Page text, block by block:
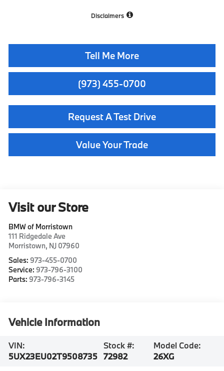
Disclaimers
Tell Me More
(973) 455-0700
Request A Test Drive
Value Your Trade
Visit our Store
BMW of Morristown
111 Ridgedale Ave
Morristown, NJ 07960
Sales: 973-455-0700
Service: 973-796-3100
Parts: 973-796-3145
Vehicle Information
VIN:
5UX23EU02T9508735
Stock #:
72982
Model Code:
26XG